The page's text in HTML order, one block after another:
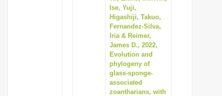
Ise, Yuji,
Higashiji, Takuo,
Fernandez-Silva,
Iria & Reimer,
James D., 2022,
Evolution and
phylogeny of
glass-sponge-
associated
zoantharians, with